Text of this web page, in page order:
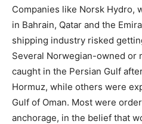
Companies like Norsk Hydro,
in Bahrain, Qatar and the
shipping industry risked
Several Norwegian-owned or
caught in the Persian Gulf
Hormuz, while others were
Gulf of Oman. Most were
anchorage, in the belief that